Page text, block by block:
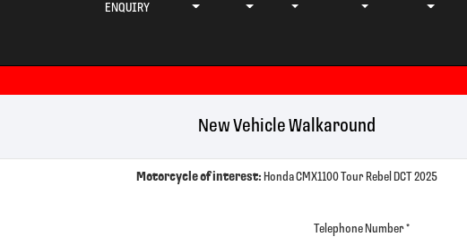
ENQUIRY
New Vehicle Walkaround
Motorcycle of interest: Honda CMX1100 Tour Rebel DCT 2025
Telephone Number*